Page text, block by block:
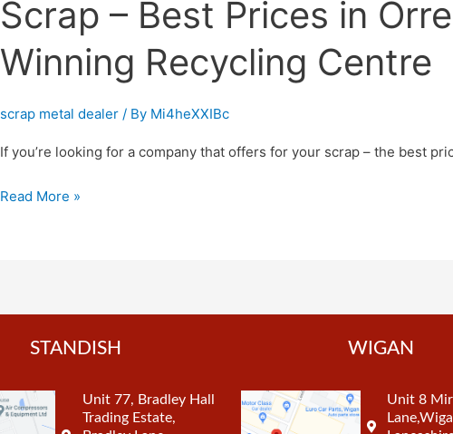
Scrap – Best Prices in
Winning Recycling Centre
scrap metal dealer / By Mi4heXXIBc
If you’re looking for a company that offers for your scrap – the best
Read More »
STANDISH
Unit 77, Bradley Hall
Trading Estate,
WIGAN
Unit 8